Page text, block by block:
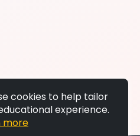
cookies to help tailor
experience.
more